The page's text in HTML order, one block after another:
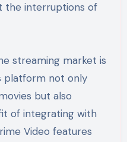
the interruptions of
streaming market is
platform not only
but also
of integrating with
Video features